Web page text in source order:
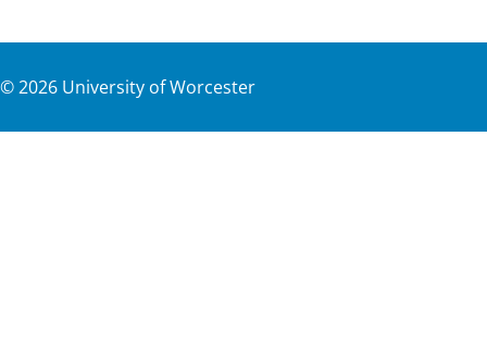
©2026 University of Worcester